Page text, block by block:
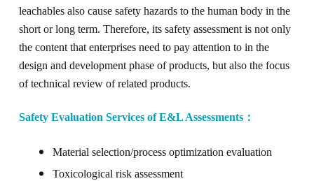
leachables also cause safety hazards to the human body in the
short or long term. Therefore, its safety assessmentis not only
the content that enterprises need to pay attention to in the
design and development phase of products, but also the focus
of technical review of related products.
Safety Evaluation ServicesofE&L Assessments：
Material selection/process optimization evaluation
Toxicological risk assessment